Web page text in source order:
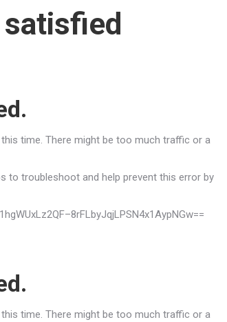
time. There might be too much traffic or a
to troubleshoot and help prevent this error by
time. There might be too much traffic or a